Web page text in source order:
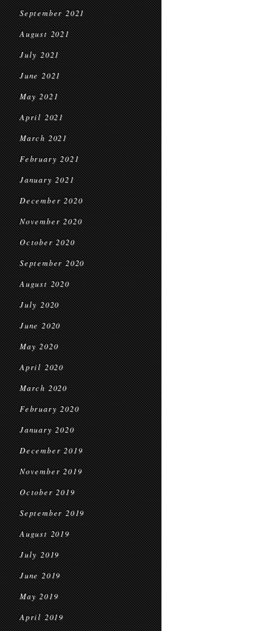
September 2021
August 2021
July 2021
June 2021
May 2021
April 2021
March 2021
February 2021
January 2021
December 2020
November 2020
October 2020
September 2020
August 2020
July 2020
June 2020
May 2020
April 2020
March 2020
February 2020
January 2020
December 2019
November 2019
October 2019
September 2019
August 2019
July 2019
June 2019
May 2019
April 2019